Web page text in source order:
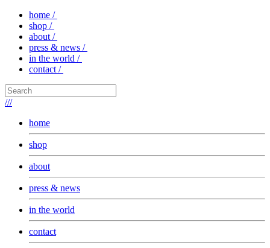
home /
shop /
about /
press & news /
in the world /
contact /
///
home
shop
about
press & news
in the world
contact